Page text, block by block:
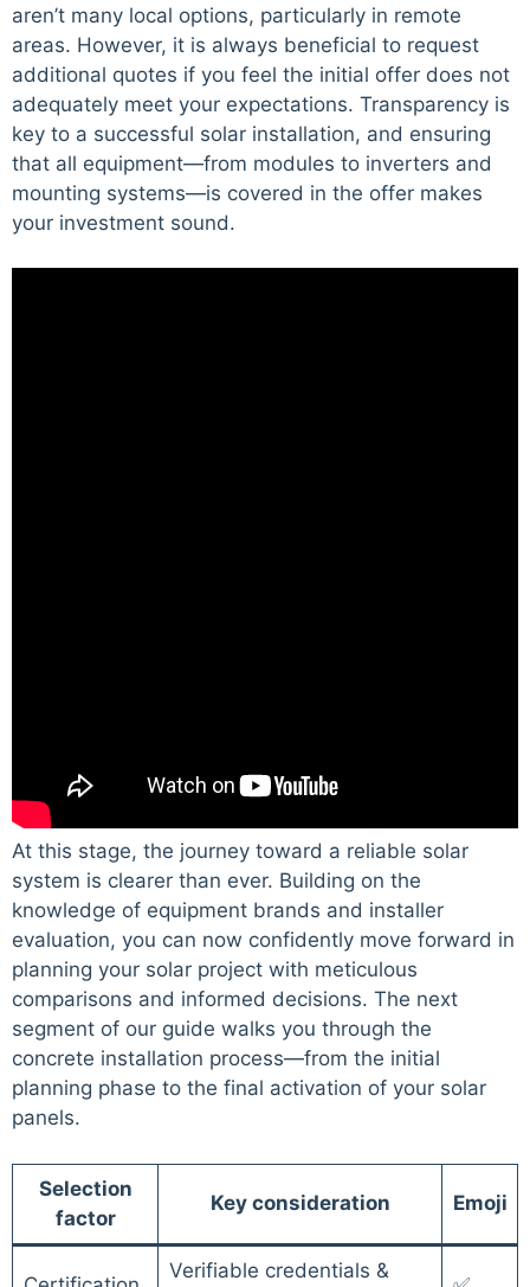
aren’t many local options, particularly in remote
areas. However, it is always beneficial to request
additional quotes if you feel the initial offer does not
adequately meet your expectations. Transparency is
key to a successful solar installation, and ensuring
that all equipment—from modules to inverters and
mounting systems—is covered in the offer makes
your investment sound.
At this stage, the journey toward a reliable solar
system is clearer than ever. Building on the
knowledge of equipment brands and installer
evaluation, you can now confidently move forward in
planning your solar project with meticulous
comparisons and informed decisions. The next
segment of our guide walks you through the
concrete installation process—from the initial
planning phase to the final activation of your solar
panels.
Selection
factor
Key consideration Emoji
Verifiable credentials &